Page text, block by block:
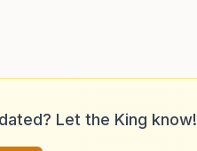
Let the King know!